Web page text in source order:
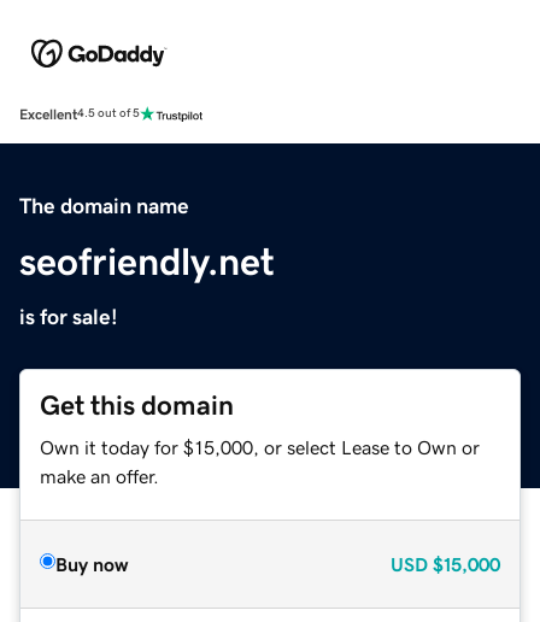
Excellent4.5 out of 5
The domain name
seofriendly.net
is for sale!
Get this domain
Own it today for $15,000, or select Lease to Own or
make an offer.
Buy now USD $15,000